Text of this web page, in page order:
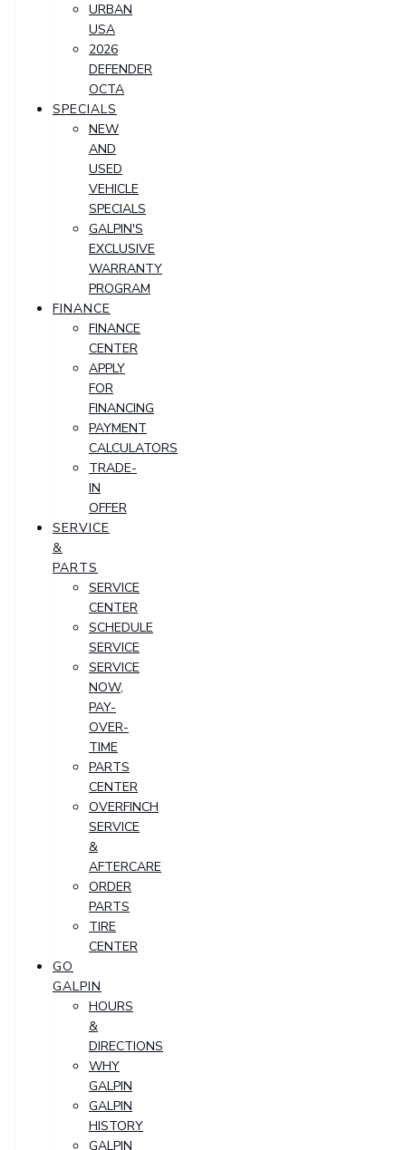
URBAN
USA
2026
DEFENDER
OCTA
SPECIALS
NEW
AND
USED
VEHICLE
SPECIALS
GALPIN'S
EXCLUSIVE
WARRANTY
PROGRAM
FINANCE
FINANCE
CENTER
APPLY
FOR
FINANCING
PAYMENT
CALCULATORS
TRADE-
IN
OFFER
SERVICE
&
PARTS
SERVICE
CENTER
SCHEDULE
SERVICE
SERVICE
NOW,
PAY-
OVER-
TIME
PARTS
CENTER
OVERFINCH
SERVICE
&
AFTERCARE
ORDER
PARTS
TIRE
CENTER
GO
GALPIN
HOURS
&
DIRECTIONS
WHY
GALPIN
GALPIN
HISTORY
GALPIN